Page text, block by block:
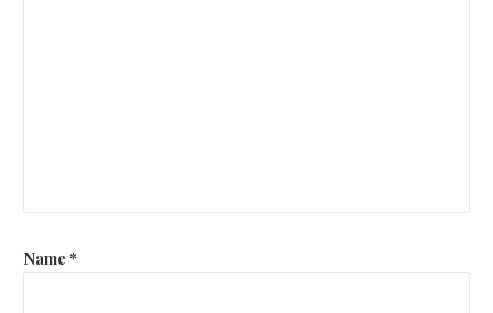
Name *